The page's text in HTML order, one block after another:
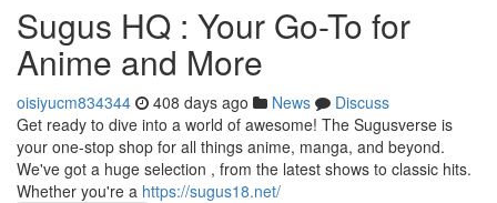
Sugus HQ : Your Go-To for
Anime and More
oisiyucm834344 408 days ago News
Discuss
Get ready to dive into a world of awesome! The Sugusverse is
your one-stop shop for all things anime, manga, and beyond.
We've got a huge selection , from the latest shows to classic hits.
Whether you're a https://sugus18.net/